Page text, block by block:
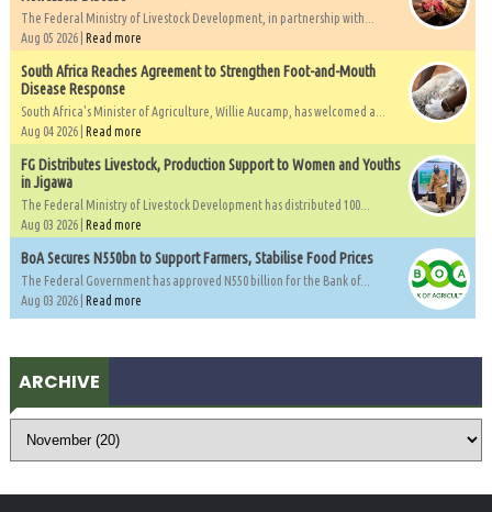
The Federal Ministry of Livestock Development, in partnership with...
Aug 05 2026 | Read more
South Africa Reaches Agreement to Strengthen Foot-and-Mouth
Disease Response
South Africa's Minister of Agriculture, Willie Aucamp, has welcomed a...
Aug 04 2026 | Read more
FG Distributes Livestock, Production Support to Women and Youths
in Jigawa
The Federal Ministry of Livestock Development has distributed 100...
Aug 03 2026 | Read more
BoA Secures N550bn to Support Farmers, Stabilise Food Prices
The Federal Government has approved N550 billion for the Bank of...
Aug 03 2026 | Read more
ARCHIVE